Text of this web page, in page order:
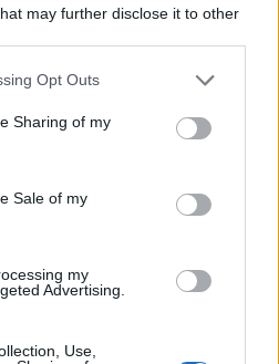
may further disclose it to other
app uses one or more Google
behaviour. You may click to
and its third-party tags to
purposes in below Google
Opt Outs
Sharing of my
Sale of my
my
Advertising.
Use,